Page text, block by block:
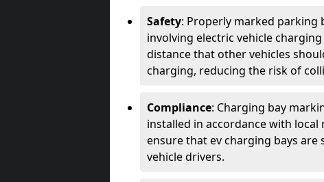
Safety: Properly marked parking
involving electric vehicle
distance that other vehicles
charging, reducing the risk of
Compliance: Charging bay
installed in accordance with
ensure that ev charging bays are
vehicle drivers.